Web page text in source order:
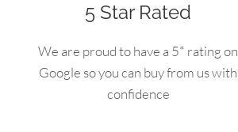
5 Star Rated
We are proud to have a 5* rating on
Google so you can buy from us with
confidence